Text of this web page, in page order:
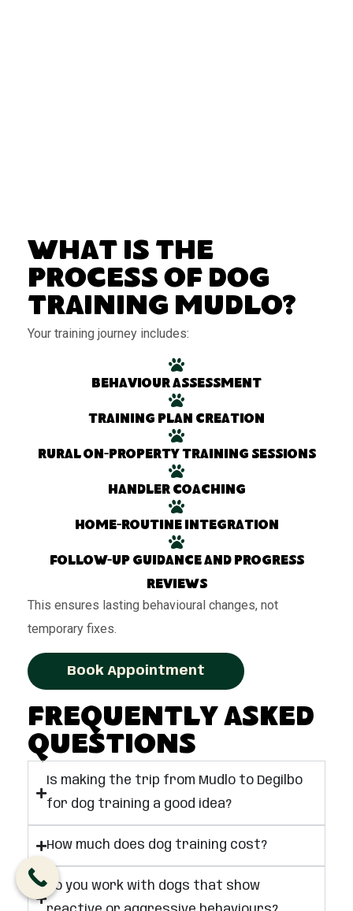
What Is the
Process of Dog
Training Mudlo?
Your training journey includes:
Behaviour assessment
Training plan creation
Rural on-property training sessions
Handler coaching
Home-routine integration
Follow-up guidance and progress
reviews
This ensures lasting behavioural changes, not
temporary fixes.
Book Appointment
Frequently Asked
Questions
Is making the trip from Mudlo to Degilbo
for dog training a good idea?
How much does dog training cost?
Do you work with dogs that show